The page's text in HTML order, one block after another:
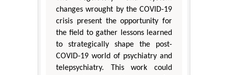
changes wrought by the COVID-19
crisis present the opportunity for
the field to gather lessons learned
to strategically shape the post-
COVID-19 world of psychiatry and
telepsychiatry. This work could